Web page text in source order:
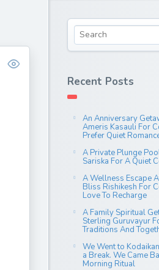
Recent Posts
An Anniversary
Ameris Kasauli For
Prefer Quiet
A Private Plunge
Sariska For A Quiet
A Wellness Escape
Bliss Rishikesh For
Love To Recharge
A Family Spiritual
Sterling Guruvayur
Traditions And
We Went to
a Break. We Came
Morning Ritual